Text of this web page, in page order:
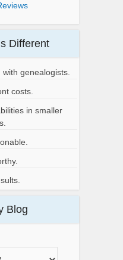
Different
genealogists.
costs.
in smaller
Blog